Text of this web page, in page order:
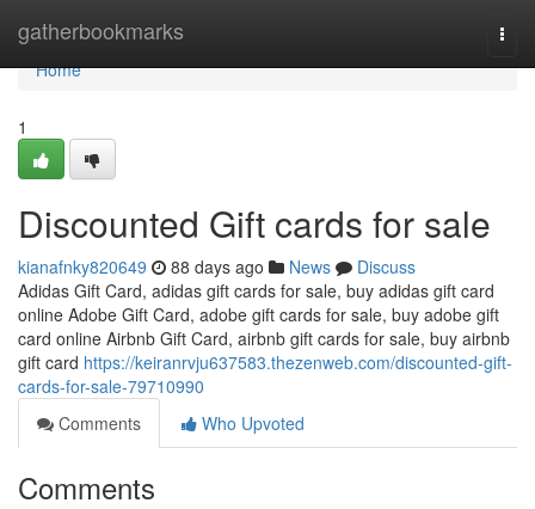
gatherbookmarks
Home
Home
1
Discounted Gift cards for sale
kianafnky820649 88 days ago News
Discuss
Adidas Gift Card, adidas gift cards for sale, buy adidas gift card
online Adobe Gift Card, adobe gift cards for sale, buy adobe gift
card online Airbnb Gift Card, airbnb gift cards for sale, buy airbnb
gift card https://keiranrvju637583.thezenweb.com/discounted-gift-
cards-for-sale-79710990
Comments
Who Upvoted
Comments